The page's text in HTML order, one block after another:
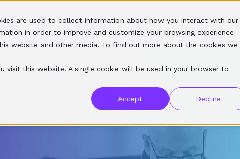
are used to collect information about how you interact with our
in order to improve and customize your browsing experience
website and other media. To find out more about the cookies we
visit this website. A single cookie will be used in your browser to
Accept Decline
SERVICES SOFTWARE RESOURCES ABOUT